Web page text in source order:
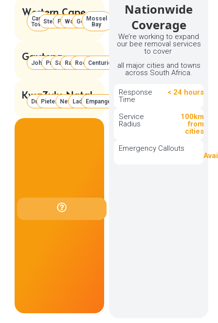
Western Cape
Cape
TownStellenbosch
PaarlWorcester
George
Mossel
Bay
Gauteng
Johannesburg
Pretoria
Sandton
Randburg
Roodepoort
Centurion
KwaZulu-Natal
DurbanPietermaritzburg
Newcastle
Ladysmith
Empangeni
See
Your
Nationwide
Coverage
We’re working to expand
our bee removal services
to cover
all major cities and towns
across South Africa.
Response
Time
< 24 hours
Service
Radius
100km
from
cities
Emergency Callouts